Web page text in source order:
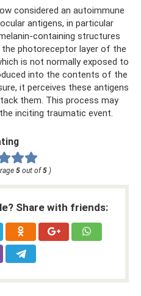
considered an autoimmune
antigens, in particular
containing structures
photoreceptor layer of the
is not normally exposed to
into the contents of the
it perceives these antigens
them. This process may
inciting traumatic event.
5 out of5 )
Share with friends: